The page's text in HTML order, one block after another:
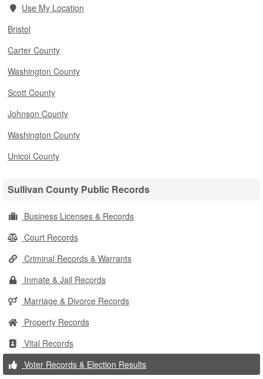
Use My Location
Bristol
Carter County
Washington County
Scott County
Johnson County
Washington County
Unicoi County
Sullivan County Public Records
Business Licenses & Records
Court Records
Criminal Records & Warrants
Inmate & Jail Records
Marriage & Divorce Records
Property Records
Vital Records
Voter Records & Election Results